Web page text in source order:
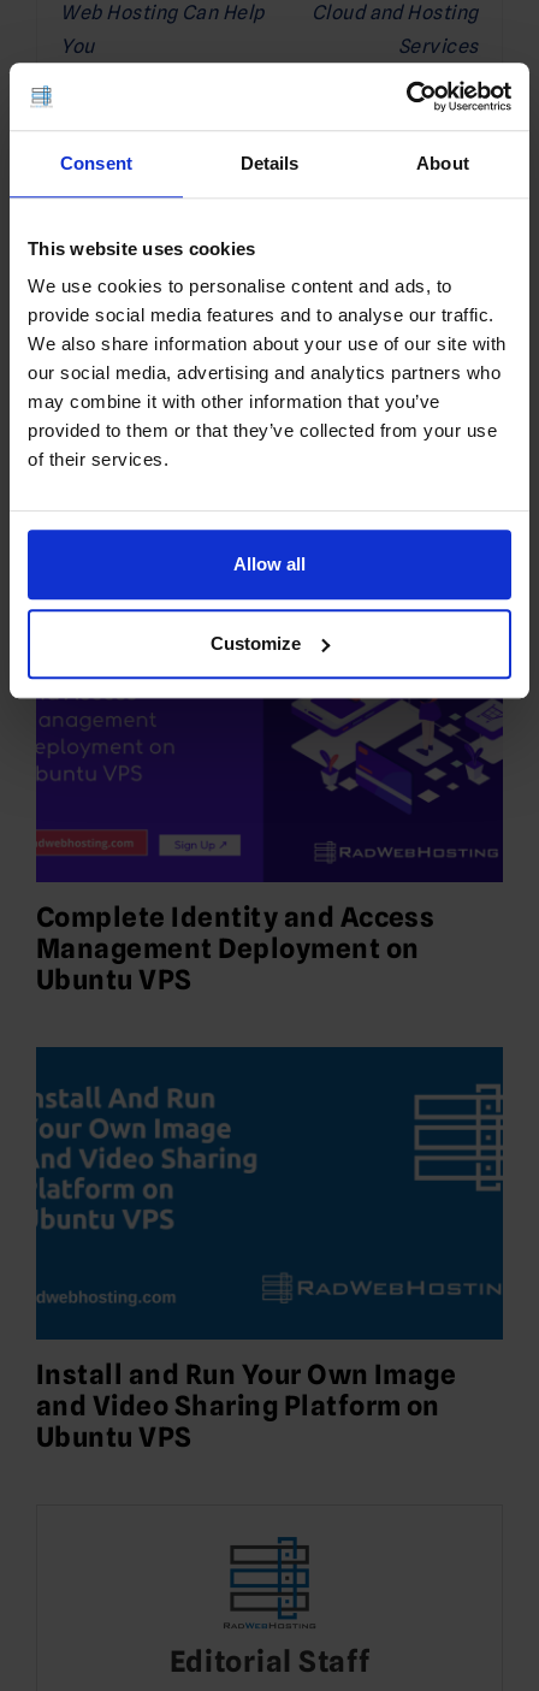
Consent Details About
This website uses cookies
We use cookies to personalise content and ads, to
provide social media features and to analyse our traffic.
We also share information about your use of our site with
our social media, advertising and analytics partners who
may combine it with other information that you’ve
provided to them or that they’ve collected from your use
of their services.
Allow all
Customize
Web Hosting Can Help
You
Cloud and Hosting
Services
Related Posts
Server on Rocky Linux VPS
Complete Identity and Access
Management Deployment on
Ubuntu VPS
Install and Run Your Own Image
and Video Sharing Platform on
Ubuntu VPS
Editorial Staff